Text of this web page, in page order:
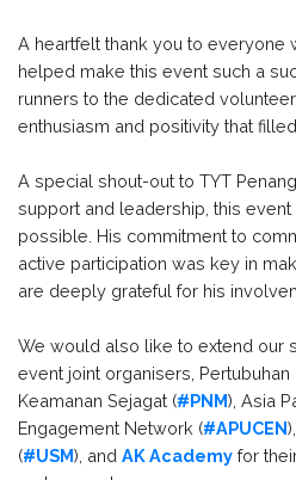
A heartfelt thank you to everyone
helped make this event such a
runners to the dedicated
enthusiasm and positivity that
A special shout-out to TYT
support and leadership, this
possible. His commitment to
active participation was key in
are deeply grateful for his
We would also like to extend our
event joint organisers, Pertubuhan
Keamanan Sejagat (#PNM), Asia
Engagement Network (#APUCEN
(#USM), and AK Academy for